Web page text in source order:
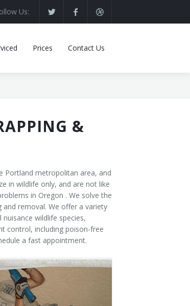
Us:
Prices Contact Us
&
Portland metropolitan area, and
in wildlife only, and are not like
in Oregon . We solve the
removal. We offer a variety
wildlife species,
control, including poison-free
a fast appointment.